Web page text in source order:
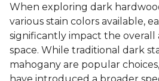
When exploring dark
various stain colors available,
significantly impact the overall
space. While traditional dark
mahogany are popular
have introduced a broader